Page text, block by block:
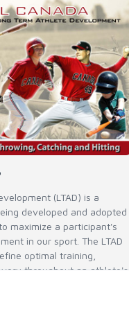
(LTAD) is a
developed and adopted
maximize a participant's
in our sport. The LTAD
optimal training,
throughout an athlete's